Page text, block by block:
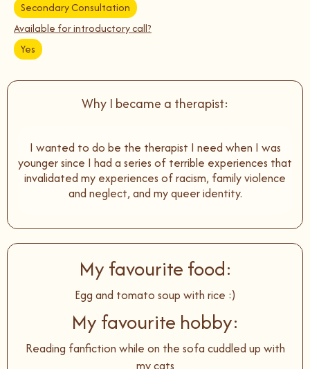
Secondary Consultation
Available for introductory call?
Yes
Why I became a therapist:
I wanted to do be the therapist I need when I was
younger since I had a series of terrible experiences that
invalidated my experiences of racism, family violence
and neglect, and my queer identity.
My favourite food:
Egg and tomato soup with rice :)
My favourite hobby:
Reading fanfiction while on the sofa cuddled up with
my cats